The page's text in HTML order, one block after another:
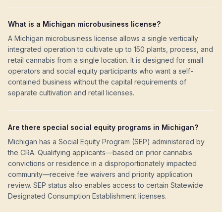
What is a Michigan microbusiness license?
A Michigan microbusiness license allows a single vertically
integrated operation to cultivate up to 150 plants, process, and
retail cannabis from a single location. It is designed for small
operators and social equity participants who want a self-
contained business without the capital requirements of
separate cultivation and retail licenses.
Are there special social equity programs in Michigan?
Michigan has a Social Equity Program (SEP) administered by
the CRA. Qualifying applicants—based on prior cannabis
convictions or residence in a disproportionately impacted
community—receive fee waivers and priority application
review. SEP status also enables access to certain Statewide
Designated Consumption Establishment licenses.